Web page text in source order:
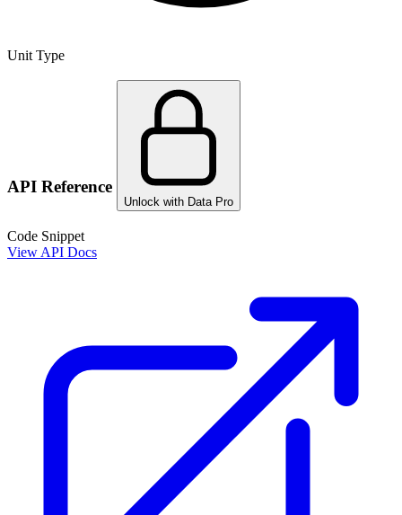
Unit Type
API Reference
Unlock with Data Pro
Code Snippet
View API Docs